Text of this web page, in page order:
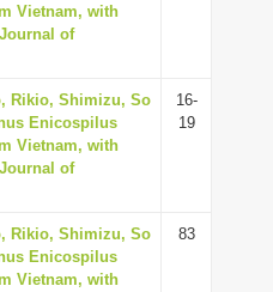
Vietnam, with
of
Rikio, Shimizu, So
Enicospilus
Vietnam, with
of
16-
19
Rikio, Shimizu, So
Enicospilus
Vietnam, with
83